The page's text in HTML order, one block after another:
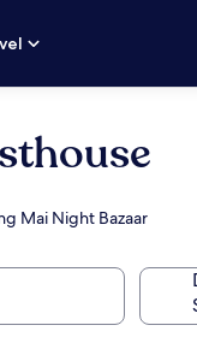
Mai Night Bazaar